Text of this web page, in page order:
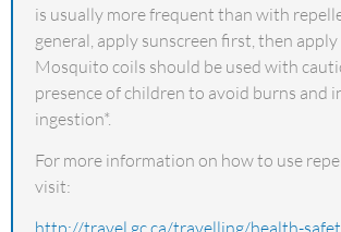
is usually more frequent than with
general, apply sunscreen first, then apply
Mosquito coils should be used with
presence of children to avoid burns and
ingestion*.
For more information on how to use
visit: